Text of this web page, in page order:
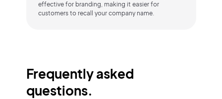
effective for branding, making it easier for
customers to recall your company name.
Frequently asked
questions.